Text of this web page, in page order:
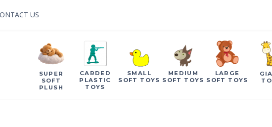
US
SUPER
SOFT
PLUSH
CARDED
PLASTIC
TOYS
SMALL
SOFT TOYS
MEDIUM
SOFT TOYS
LARGE
SOFT TOYS